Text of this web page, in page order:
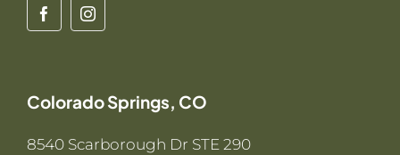
Colorado Springs, CO
8540 Scarborough Dr STE 290